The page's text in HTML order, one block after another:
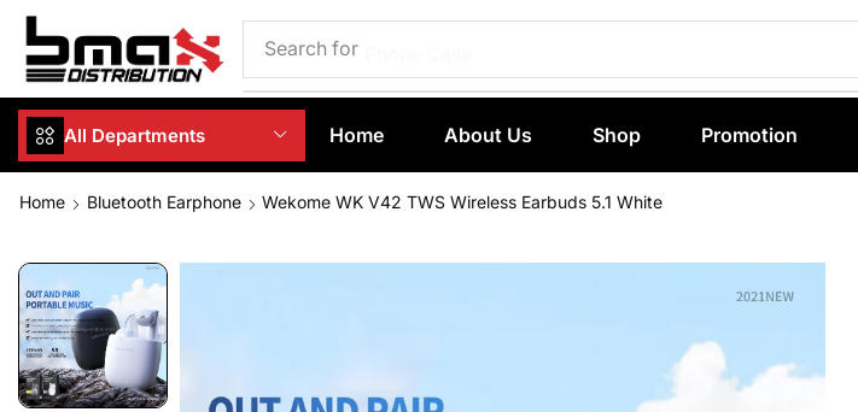
Search for
All Departments Home About Us Shop Promotion
Home Bluetooth Earphone Wekome WK V42 TWS Wireless Earbuds 5.1 White